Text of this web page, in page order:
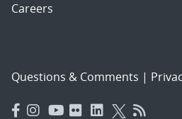
Careers
Questions & Comments |